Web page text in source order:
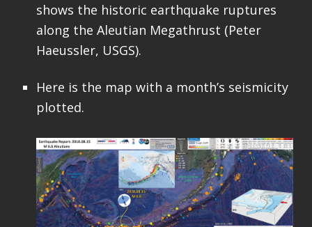
shows the historic earthquake ruptures
along the Aleutian Megathrust (Peter
Haeussler, USGS).
Here is the map with a month’s seismicity
plotted.